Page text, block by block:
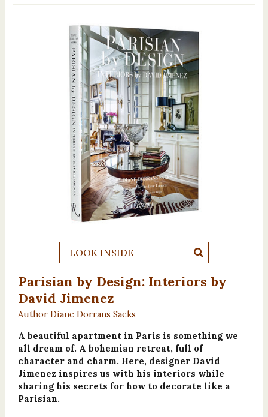
LOOK INSIDE
Parisian by Design: Interiors by
David Jimenez
Author Diane Dorrans Saeks
A beautiful apartment in Paris is something we
all dream of. A bohemian retreat, full of
character and charm. Here, designer David
Jimenez inspires us with his interiors while
sharing his secrets for how to decorate like a
Parisian.